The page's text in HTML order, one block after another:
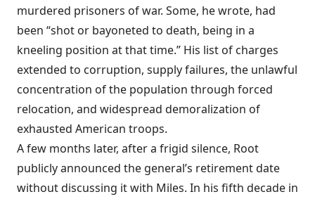
murdered prisoners of war. Some, he wrote, had
been “shot or bayoneted to death, being in a
kneeling position at that time.” His list of charges
extended to corruption, supply failures, the unlawful
concentration of the population through forced
relocation, and widespread demoralization of
exhausted American troops.
A few months later, after a frigid silence, Root
publicly announced the general’s retirement date
without discussing it with Miles. In his fifth decade in